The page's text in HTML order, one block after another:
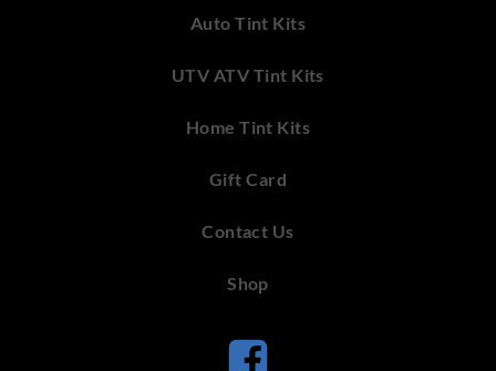
Auto Tint Kits
UTV ATV Tint Kits
Home Tint Kits
Gift Card
Contact Us
Shop